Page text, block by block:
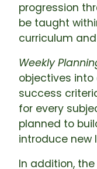
progression
be taught
curriculum
Weekly
objectives
success
for every
planned to
introduce new
In addition,